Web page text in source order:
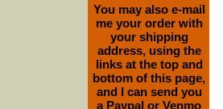
You may also e-mail
me your order with
your shipping
address, using the
links at the top and
bottom of this page,
and I can send you
a Paypal or Venmo